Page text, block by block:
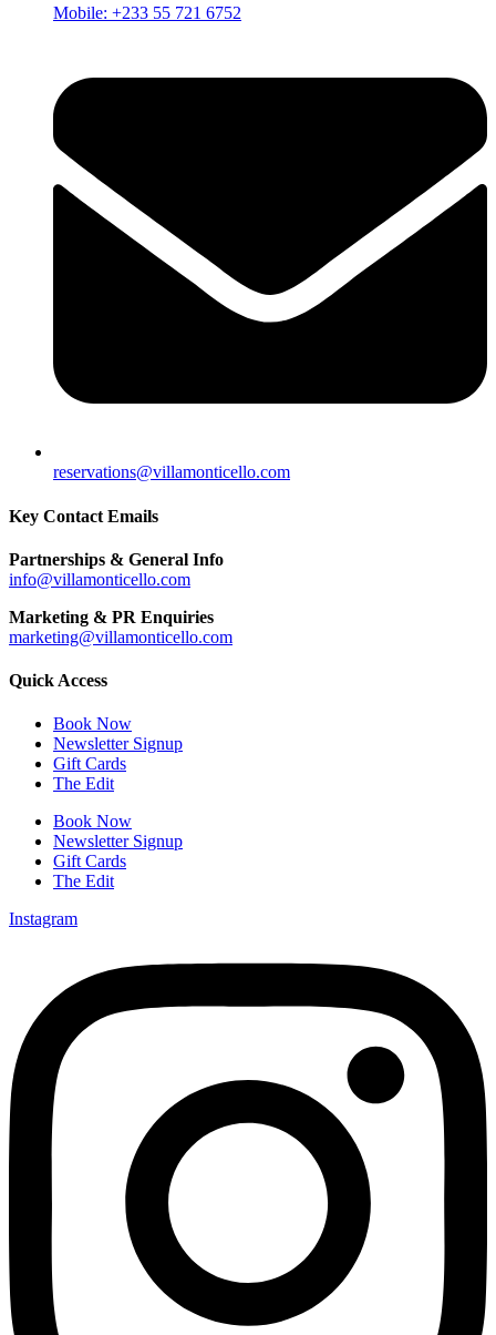
Mobile: +233 55 721 6752
reservations@villamonticello.com
Key Contact Emails
Partnerships & General Info
info@villamonticello.com
Marketing & PR Enquiries
marketing@villamonticello.com
Quick Access
Book Now
Newsletter Signup
Gift Cards
The Edit
Book Now
Newsletter Signup
Gift Cards
The Edit
Instagram